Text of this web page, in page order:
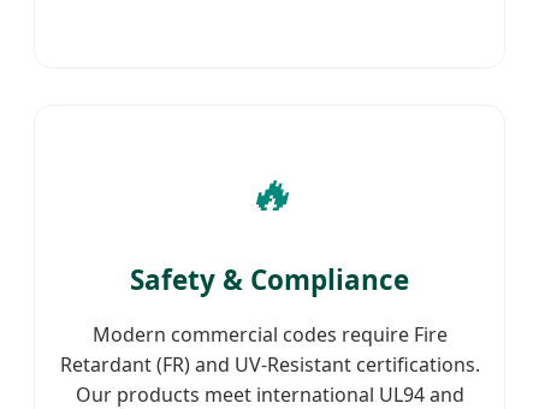
🔥
Safety & Compliance
Modern commercial codes require Fire
Retardant (FR) and UV-Resistant certifications.
Our products meet international UL94 and